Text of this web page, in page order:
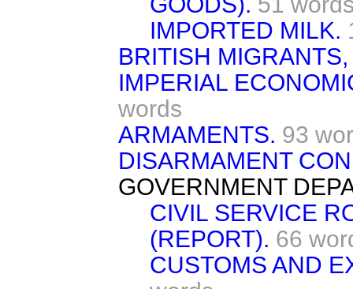
IMPORTED MILK.
BRITISH
IMPERIAL
words
ARMAMENTS. 93
DISARMAMENT
GOVERNMENT
CIVIL SERVICE
(REPORT). 66
CUSTOMS AND